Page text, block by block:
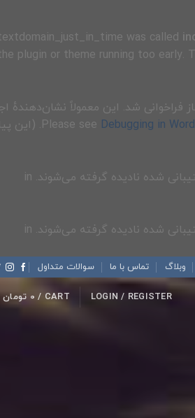
was called
plugin or theme running too early.
فراخوانی شد. این معمولاً نشان‌دهندهٔ
Debugging in
وبلاگ تماس با ما
سوالات متداول
LOGIN / REGISTER
CART /
0 تومان